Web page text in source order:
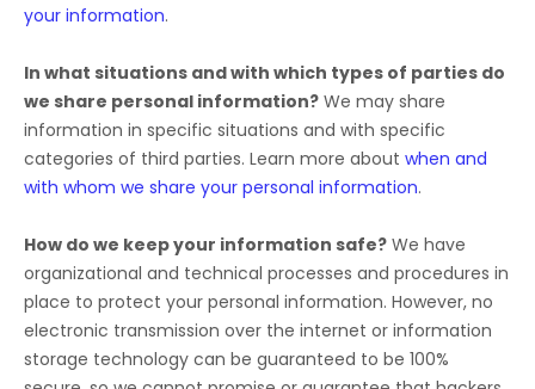
your information.
In what situations and with which types of parties do
we share personal information? We may share
information in specific situations and with specific
categories of third parties. Learn more about when and
with whom we share your personal information.
How do we keep your information safe? We have
organizational and technical processes and procedures in
place to protect your personal information. However, no
electronic transmission over the internet or information
storage technology can be guaranteed to be 100%